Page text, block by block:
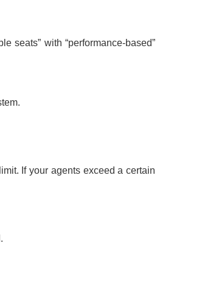
seats” with “performance-based”
If your agents exceed a certain